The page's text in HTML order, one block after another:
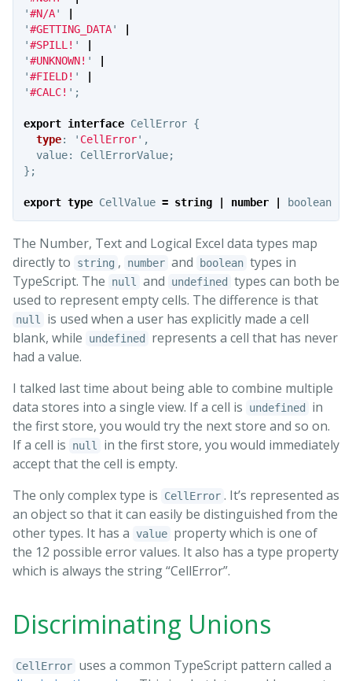
'#N/A'
'#GETTING_DATA'
'#SPILL! '
'#UNKNOWN! '
'#FIELD! '
'#CALC! ' ;
export interface CellError {
type: ' CellError' ,
value: CellErrorValue;
};
export type CellValue = string number boolean
The Number, Text and Logical Excel data types map
directly to
string , number and boolean types in
TypeScript. The
null and undefined types can both be
used to represent empty cells. The difference is that
null
is used when a user has explicitly made a cell
blank, while
undefined
represents a cell that has never
had a value.
I talked last time about being able to combine multiple
data stores into a single view. If a cell is
undefined
in
the first store, you would try the next store and so on.
If a cell is
null
in the first store, you would immediately
accept that the cell is empty.
The only complex type is
CellError . It’s represented as
an object so that it can easily be distinguished from the
other types. It has a value property which is one of
the 12 possible error values. It also has a type property
which is always the string “CellError”.
Discriminating Unions
CellError uses a common TypeScript pattern called a